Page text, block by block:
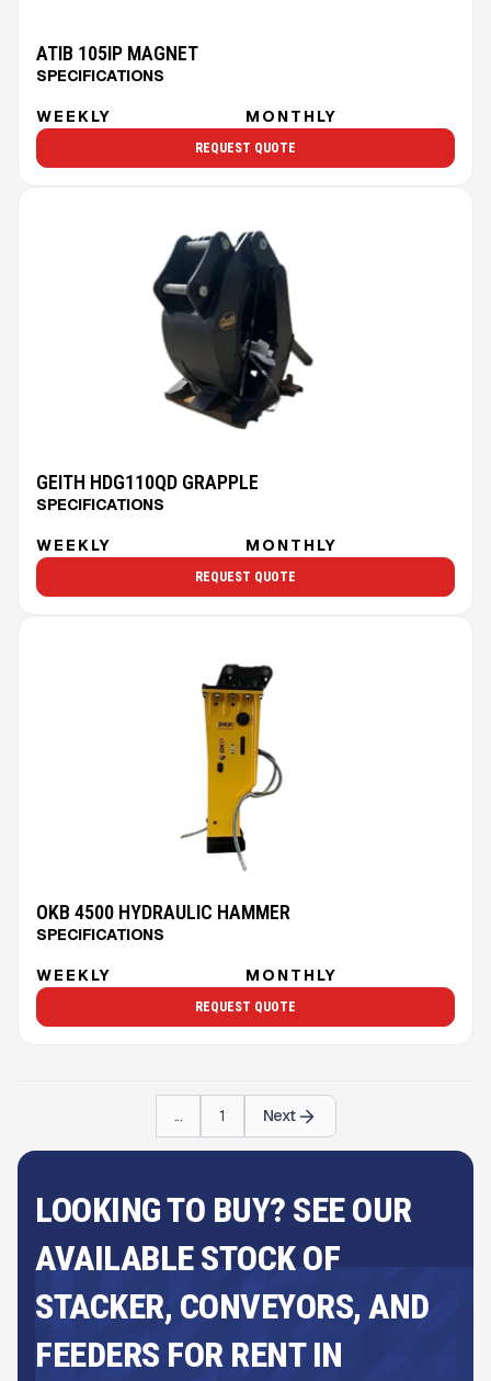
ATIB 105IP MAGNET
SPECIFICATIONS
WEEKLY MONTHLY
REQUEST QUOTE
GEITH HDG110QD GRAPPLE
SPECIFICATIONS
WEEKLY MONTHLY
REQUEST QUOTE
OKB 4500 HYDRAULIC HAMMER
SPECIFICATIONS
WEEKLY MONTHLY
REQUEST QUOTE
... 1 Next
LOOKING TO BUY? SEE OUR
AVAILABLE STOCK OF
STACKER, CONVEYORS, AND
FEEDERS FOR RENT IN